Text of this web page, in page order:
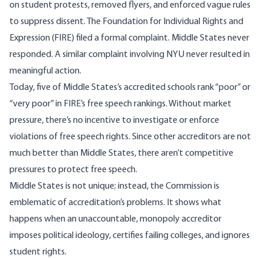
on student protests, removed flyers, and enforced vague rules
to suppress dissent. The Foundation for Individual Rights and
Expression (FIRE) filed a formal complaint. Middle States never
responded. A similar complaint involving NYUnever resulted in
meaningful action.
Today, five of Middle States’s accredited schools rank “poor” or
“very poor” in FIRE’s free speech rankings. Without market
pressure, there’s no incentive to investigate or enforce
violations of free speech rights. Since other accreditors are not
much better than Middle States, there aren’t competitive
pressures to protect free speech.
Middle States is not unique; instead, the Commission is
emblematic of accreditation’s problems. It shows what
happens when an unaccountable, monopoly accreditor
imposes political ideology, certifies failing colleges, and ignores
student rights.